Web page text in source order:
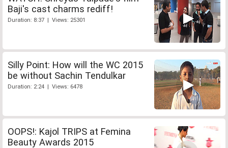
Baji's cast charms rediff!
Duration: 8:37 | Views: 25301
Silly Point: How will the WC 2015
be without Sachin Tendulkar
Duration: 2:24 | Views: 6478
OOPS!: Kajol TRIPS at Femina
Beauty Awards 2015